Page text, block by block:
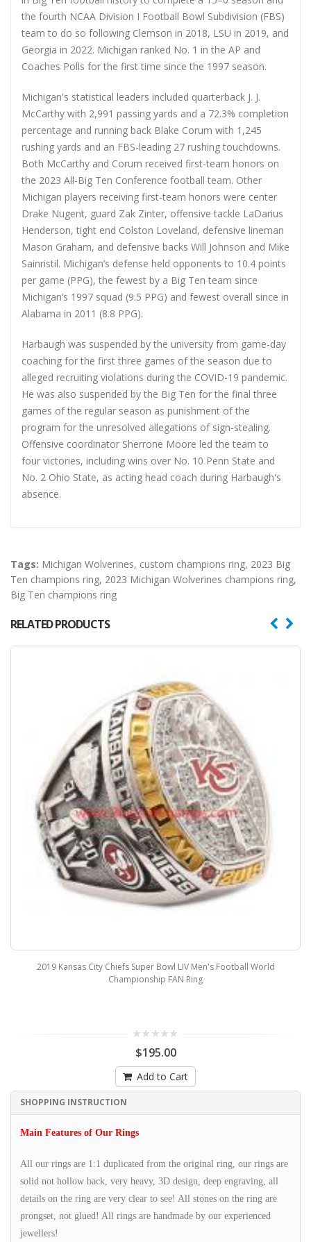
the fourth NCAA Division I Football Bowl Subdivision (FBS)
team to do so following Clemson in 2018, LSU in 2019, and
Georgia in 2022. Michigan ranked No. 1 in the AP and
Coaches Polls for the first time since the 1997 season.
Michigan's statistical leaders included quarterback J. J.
McCarthy with 2,991 passing yards and a 72.3% completion
percentage and running back Blake Corum with 1,245
rushing yards and an FBS-leading 27 rushing touchdowns.
Both McCarthy and Corum received first-team honors on
the 2023 All-Big Ten Conference football team. Other
Michigan players receiving first-team honors were center
Drake Nugent, guard Zak Zinter, offensive tackle LaDarius
Henderson, tight end Colston Loveland, defensive lineman
Mason Graham, and defensive backs Will Johnson and Mike
Sainristil. Michigan’s defense held opponents to 10.4 points
per game (PPG), the fewest by a Big Ten team since
Michigan’s 1997 squad (9.5 PPG) and fewest overall since in
Alabama in 2011 (8.8 PPG).
Harbaugh was suspended by the university from game-day
coaching for the first three games of the season due to
alleged recruiting violations during the COVID-19 pandemic.
He was also suspended by the Big Ten for the final three
games of the regular season as punishment of the
program for the unresolved allegations of sign-stealing.
Offensive coordinator Sherrone Moore led the team to
four victories, including wins over No. 10 Penn State and
No. 2 Ohio State, as acting head coach during Harbaugh's
absence.
Tags: Michigan Wolverines, custom champions ring, 2023 Big
Ten champions ring, 2023 Michigan Wolverines champions ring,
Big Ten champions ring
RELATED PRODUCTS
2019 Kansas City Chiefs Super Bowl LIV Men's Football World
Championship FAN Ring
$195.00
Add to Cart
SHOPPING INSTRUCTION
Main Features of Our Rings
All our rings are 1:1 duplicated from the original ring, our rings are
solid not hollow back, very heavy, 3D design, deep engraving, all
details on the ring are very clear to see! All stones on the ring are
prongset, not glued! All rings are handmade by our experienced
jewellers!